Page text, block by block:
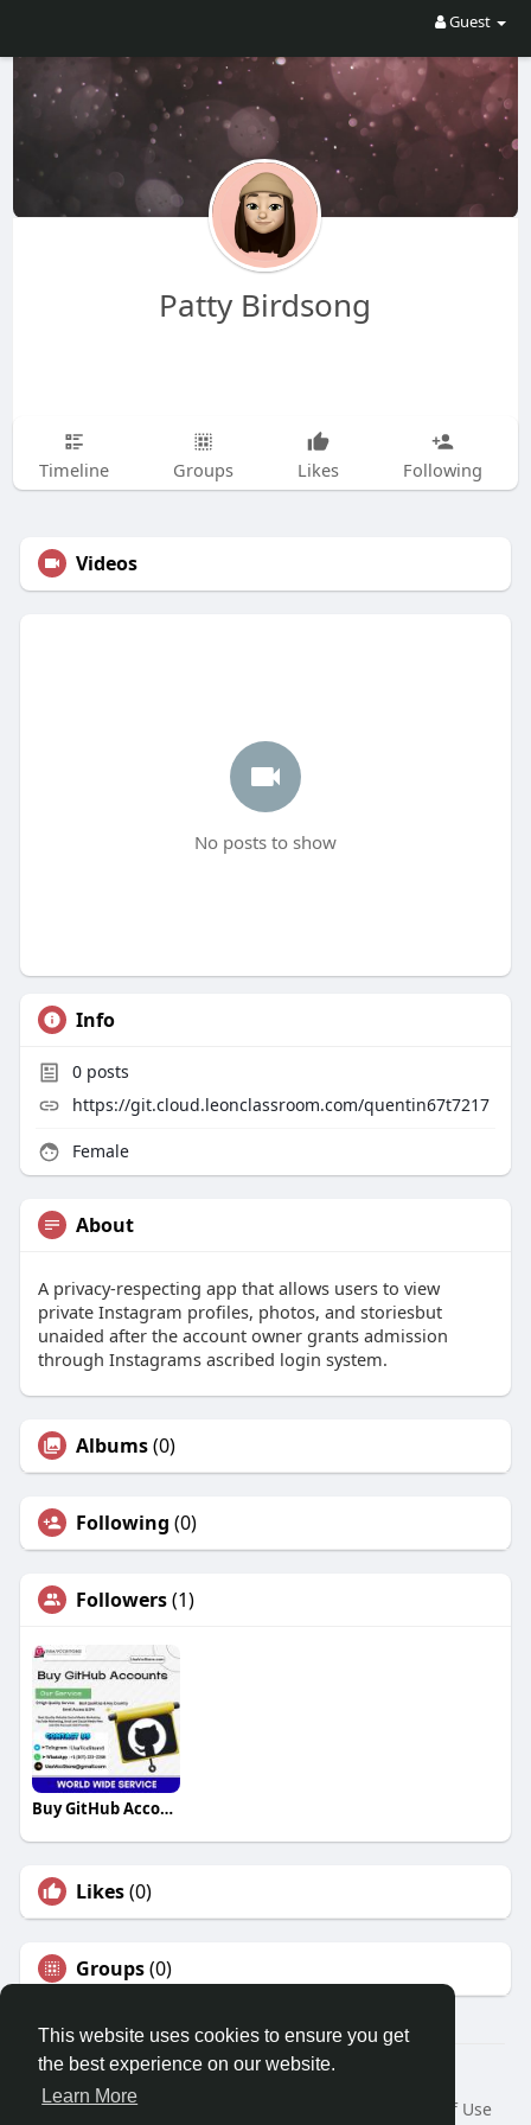
This website uses cookies to ensure you get
the best experience on our website.
Learn More
Guest
Patty Birdsong
Timeline Groups Likes Following
Videos
No posts to show
Info
0posts
https://git.cloud.leonclassroom.com/quentin67t7217
Female
About
A privacy-respecting app that allows users to view
private Instagram profiles, photos, and storiesbut
unaided after the account owner grants admission
through Instagrams ascribed login system.
Albums(0)
Following (0)
Followers(1)
Buy GitHub Accounts
Likes(0)
Groups(0)
© 2026 Travel With Me
Home
About
Terms of Use